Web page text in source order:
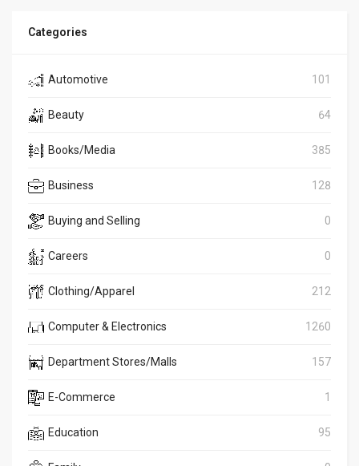
Categories
Automotive 101
Beauty 64
Books/Media 385
Business 128
Buying and Selling 0
Careers 0
Clothing/Apparel 212
Computer & Electronics 1260
Department Stores/Malls 157
E-Commerce 1
Education 95